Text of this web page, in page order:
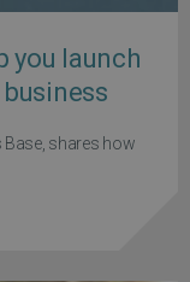
you launch
Base, shares how